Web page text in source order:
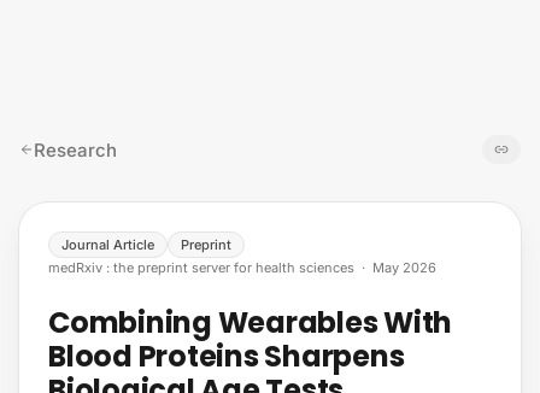
Research
Journal Article
Preprint
medRxiv : the preprint server for health sciences · May 2026
Combining Wearables With
Blood Proteins Sharpens